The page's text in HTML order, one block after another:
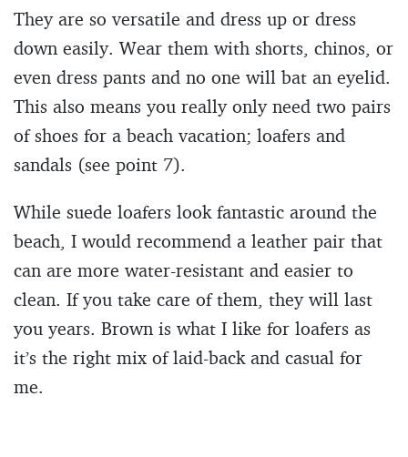
They are so versatile and dress up or dress
down easily. Wear them with shorts, chinos, or
even dress pants and no one will bat an eyelid.
This also means you really only need two pairs
of shoes for a beach vacation; loafers and
sandals (see point 7).
While suede loafers look fantastic around the
beach, I would recommend a leather pair that
can are more water-resistant and easier to
clean. If you take care of them, they will last
you years. Brown is what I like for loafers as
it’s the right mix of laid-back and casual for
me.